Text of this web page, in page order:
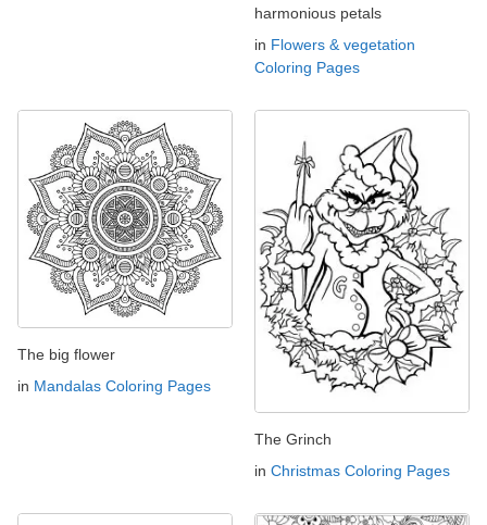
harmonious petals
in Flowers & vegetation
Coloring Pages
The big flower
in Mandalas Coloring Pages
The Grinch
in Christmas Coloring Pages